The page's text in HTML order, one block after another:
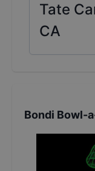
Tate
CA
Bondi Bowl-